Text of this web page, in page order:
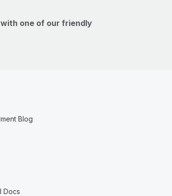
one of our friendly
Blog
Docs